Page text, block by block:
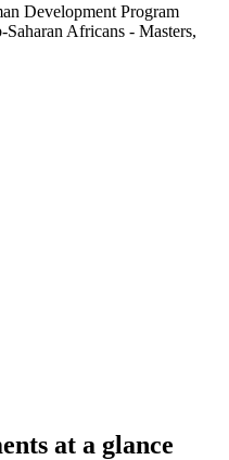
Development Program
Africans - Masters,
at a glance